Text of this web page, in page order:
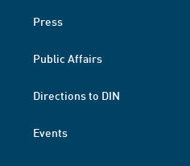
Press
Public Affairs
Directions to DIN
Events